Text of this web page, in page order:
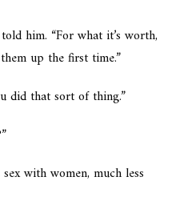
him. “For what it’s worth,
up the first time.”
did that sort of thing.”
with women, much less